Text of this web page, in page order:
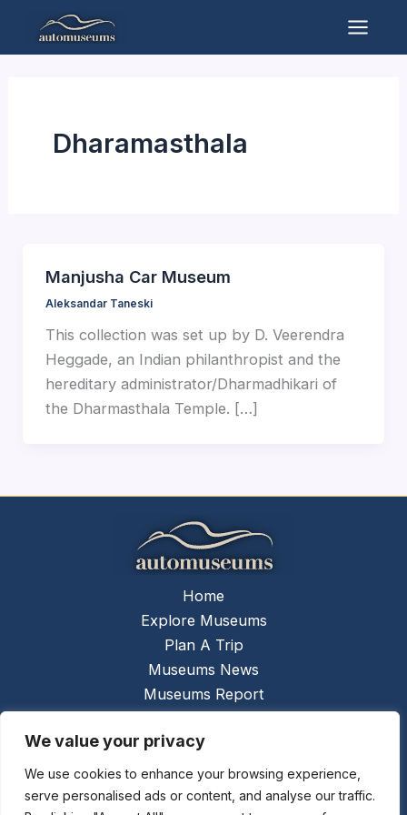
We value your privacy
We use cookies to enhance your browsing experience,
serve personalised ads or content, and analyse our traffic.
content
Dharamasthala
Manjusha Car Museum
Aleksandar Taneski
This collection was set up by D. Veerendra
Heggade, an Indian philanthropist and the
hereditary administrator/Dharmadhikari of
the Dharmasthala Temple. […]
Home
Explore Museums
Plan A Trip
Museums News
Museums Report
Links
Contact Us
Copyright © 2026 @ Ceauto GmbHPowered by